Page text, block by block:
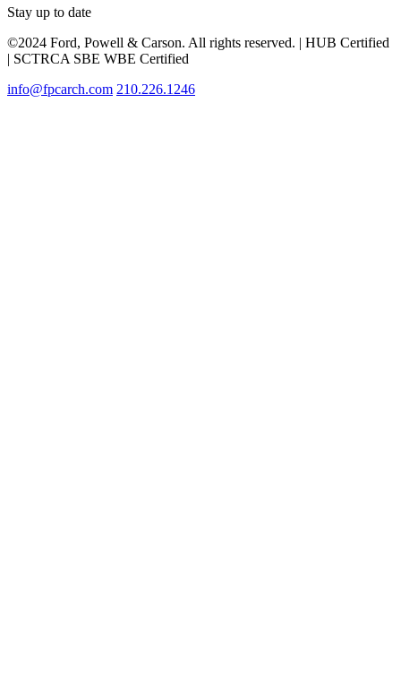
Stay up to date
©2024 Ford, Powell & Carson. All rights reserved. | HUB Certified
| SCTRCA SBE WBE Certified
info@fpcarch.com 210.226.1246